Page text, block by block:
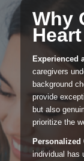
Why
Experienced
caregivers
background
provide
but also
prioritize the
Personalized
individual has